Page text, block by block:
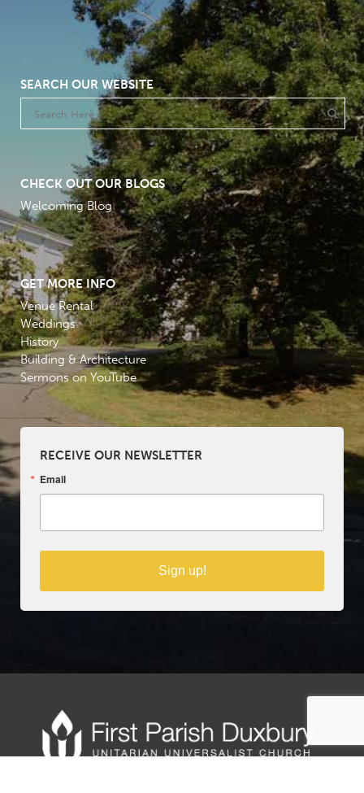
SEARCH OUR WEBSITE
CHECK OUT OUR BLOGS
Welcoming Blog
GET MORE INFO
Venue Rental
Weddings
History
Building & Architecture
Sermons on YouTube
RECEIVE OUR NEWSLETTER
Email
Sign up!